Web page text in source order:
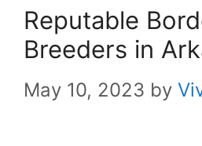
Reputable
Breeders in
May 10, 2023 by